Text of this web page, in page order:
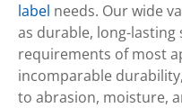
label needs. Our wide
as durable, long-
requirements of most
incomparable
to abrasion, moisture,